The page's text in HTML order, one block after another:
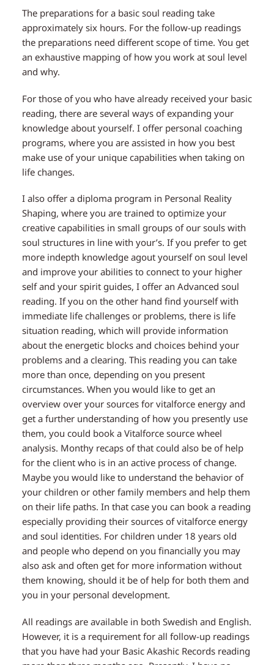
The preparations for a basic soul reading take
approximately six hours. For the follow-up readings
the preparations need different scope of time. You get
an exhaustive mapping of how you work at soul level
and why.
For those of you who have already received your basic
reading, there are several ways of expanding your
knowledge about yourself. I offer personal coaching
programs, where you are assisted in how you best
make use of your unique capabilities when taking on
life changes.
I also offer a diploma program in Personal Reality
Shaping, where you are trained to optimize your
creative capabilities in small groups of our souls with
soul structures in line with your’s. If you prefer to get
more indepth knowledge agout yourself on soul level
and improve your abilities to connect to your higher
self and your spirit guides, I offer an Advanced soul
reading. If you on the other hand find yourself with
immediate life challenges or problems, there is life
situation reading, which will provide information
about the energetic blocks and choices behind your
problems and a clearing. This reading you can take
more than once, depending on you present
circumstances. When you would like to get an
overview over your sources for vitalforce energy and
get a further understanding of how you presently use
them, you could book a Vitalforce source wheel
analysis. Monthy recaps of that could also be of help
for the client who is in an active process of change.
Maybe you would like to understand the behavior of
your children or other family members and help them
on their life paths. In that case you can book a reading
especially providing their sources of vitalforce energy
and soul identities. For children under 18 years old
and people who depend on you financially you may
also ask and often get for more information without
them knowing, should it be of help for both them and
you in your personal development.
All readings are available in both Swedish and English.
However, it is a requirement for all follow-up readings
that you have had your Basic Akashic Records reading